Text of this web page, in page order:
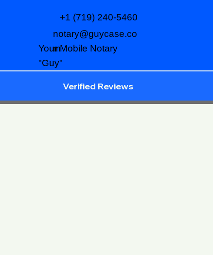
notary@guycase.co
m
+1 (719) 240-5460
Your Mobile Notary
"Guy"
Verified Reviews